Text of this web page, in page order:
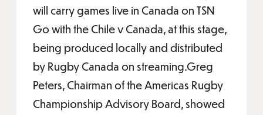
will carry games live in Canada on TSN
Go with the Chile v Canada, at this stage,
being produced locally and distributed
by Rugby Canada on streaming.Greg
Peters, Chairman of the Americas Rugby
Championship Advisory Board, showed